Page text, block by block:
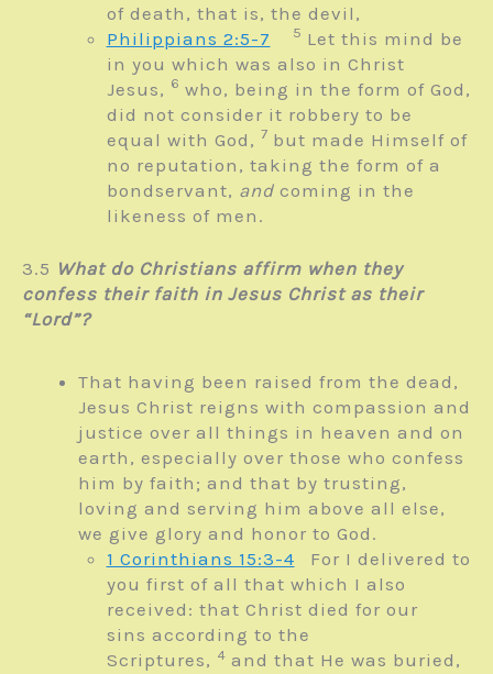
of death, that is, the devil,
Philippians 2:5-7
5 Let this mind be
in you which was also in Christ
Jesus, 6 who, being in the form of God,
did not consider it robbery to be
equal with God, 7 but made Himself of
no reputation, taking the form of a
bondservant, andcoming in the
likeness of men.
3.5 What do Christians affirm when they
confess their faith in Jesus Christ as their
“Lord”?
That having been raised from the dead,
Jesus Christ reigns with compassion and
justice over all things in heaven and on
earth, especially over those who confess
him by faith; and that by trusting,
loving and serving him above all else,
we give glory and honor to God.
1 Corinthians 15:3-4
For I delivered to
you first of all that which I also
received: that Christ died for our
sins according to the
Scriptures, 4 and that He was buried,